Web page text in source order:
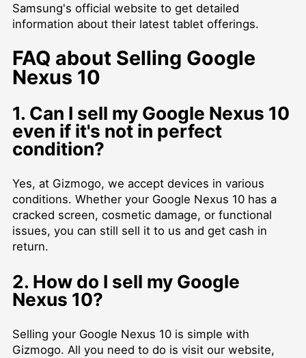
Samsung's official website to get detailed
information about their latest tablet offerings.
FAQ about Selling Google
Nexus 10
1. Can I sell my Google Nexus 10
even if it's not in perfect
condition?
Yes, at Gizmogo, we accept devices in various
conditions. Whether your Google Nexus 10 has a
cracked screen, cosmetic damage, or functional
issues, you can still sell it to us and get cash in
return.
2. How do I sell my Google
Nexus 10?
Selling your Google Nexus 10 is simple with
Gizmogo. All you need to do is visit our website,